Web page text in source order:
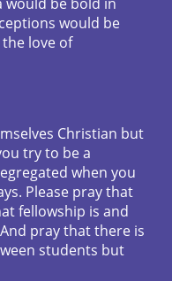
would be
love of
Christian but
try to be a
when you
Please pray that
fellowship is and
pray that there is
students but